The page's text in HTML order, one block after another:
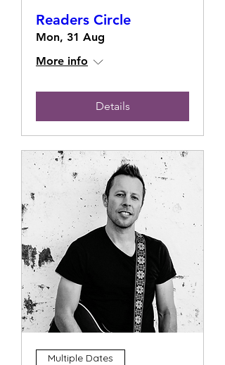
Readers Circle
Mon, 31 Aug
More info
Details
Multiple Dates